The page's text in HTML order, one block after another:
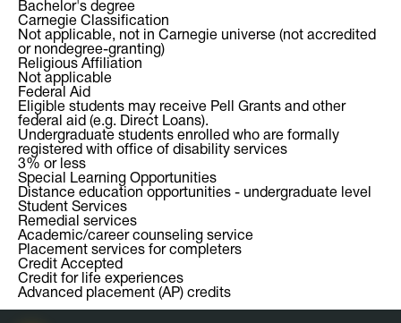
Bachelor's degree
Carnegie Classification
Not applicable, not in Carnegie universe (not accredited
or nondegree-granting)
Religious Affiliation
Not applicable
Federal Aid
Eligible students may receive Pell Grants and other
federal aid (e.g. Direct Loans).
Undergraduate students enrolled who are formally
registered with office of disability services
3% or less
Special Learning Opportunities
Distance education opportunities - undergraduate level
Student Services
Remedial services
Academic/career counseling service
Placement services for completers
Credit Accepted
Credit for life experiences
Advanced placement (AP) credits